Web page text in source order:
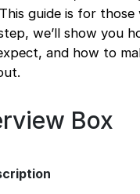
guide is for
we’ll show you
and how to
Box